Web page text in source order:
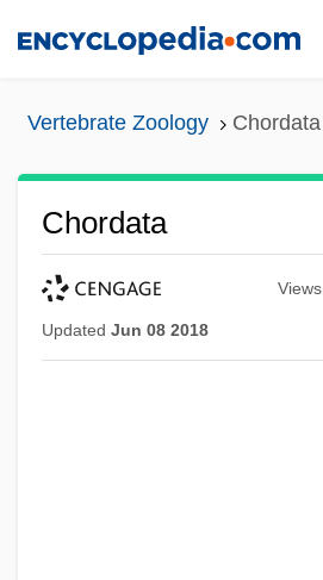
Vertebrate Zoology Chordata
Chordata
Views
Updated Jun 08 2018